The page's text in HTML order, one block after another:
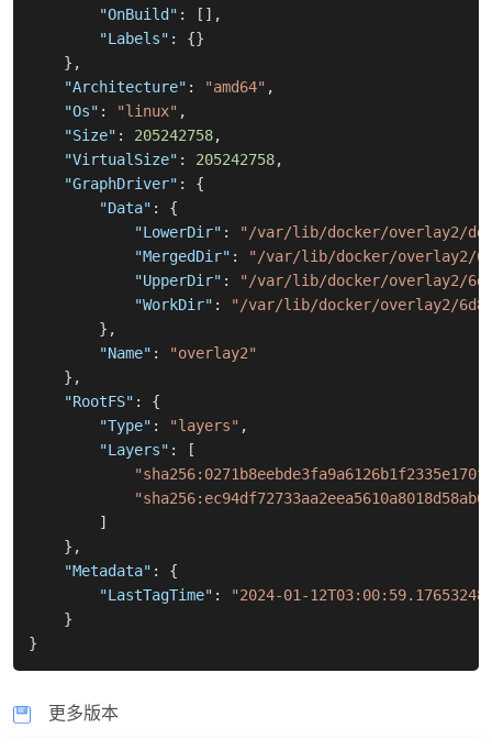
"OnBuild" : [ ] ,
"Labels" : {}
} ,
"Architecture" : "amd64" ,
"Os" : "linux" ,
"Size" : 205242758,
"VirtualSize" : 205242758,
"GraphDriver" :
{
"Data" :
{
"LowerDir" :
"/var/lib/docker/overlay2/
"MergedDir" :
"/var/lib/docker/overlay2/
"UpperDir" :
"/var/lib/docker/overlay2/
"WorkDir" :
"/var/lib/docker/overlay2/
} ,
"Name" :
"overlay2"
} ,
"RootFS" :
{
"Type" : "layers" ,
"Layers" :
[
]
} ,
"Metadata" :
{
"LastTagTime" :
"2024-01-
}
}
更多版本